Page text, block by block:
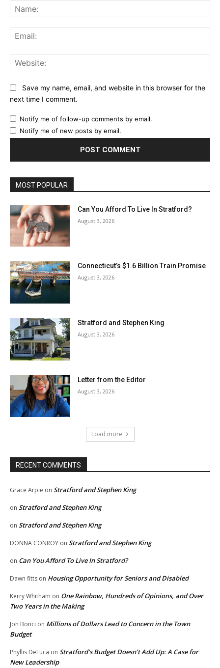
Save my name, email, and website in this browser for the
next time I comment.
Notify me of follow-up comments by email.
Notify me of new posts by email.
MOST POPULAR
Can You Afford To Live In Stratford?
August 3, 2026
Connecticut’s $1.6 Billion Train Promise
August 3, 2026
Stratford and Stephen King
August 3, 2026
Letter from the Editor
August 3, 2026
Load more
RECENT COMMENTS
Grace Arpie on Stratford and Stephen King
on Stratford and Stephen King
on Stratford and Stephen King
DONNA CONROY on Stratford and Stephen King
on Can You Afford To Live In Stratford?
Dawn fitts on Housing Opportunity for Seniors and Disabled
Kerry Whitham on One Rainbow, Hundreds of Opinions, and Over
Two Years in the Making
Jon Bonci on Millions of Dollars Lead to Concern in the Town
Budget
Phyllis DeLuca on Stratford’s Budget Doesn’t Add Up: A Case for
New Leadership